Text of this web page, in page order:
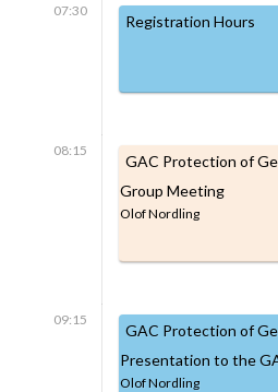
07:30
Registration Hours
08:15
GAC Protection of
Group Meeting
Olof Nordling
09:15
GAC Protection of
Presentation to the
Olof Nordling